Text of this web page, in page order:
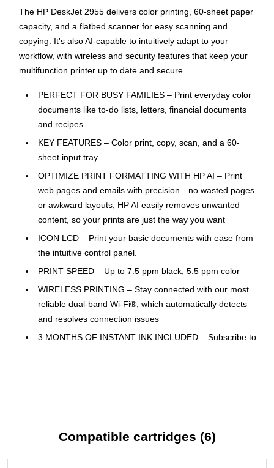
The HP DeskJet 2955 delivers color printing, 60-sheet paper
capacity, and a flatbed scanner for easy scanning and
copying. It's also AI-capable to intuitively adapt to your
workflow, with wireless and security features that keep your
multifunction printer up to date and secure.
PERFECT FOR BUSY FAMILIES – Print everyday color
documents like to-do lists, letters, financial documents
and recipes
KEY FEATURES – Color print, copy, scan, and a 60-
sheet input tray
OPTIMIZE PRINT FORMATTING WITH HP AI – Print
web pages and emails with precision—no wasted pages
or awkward layouts; HP AI easily removes unwanted
content, so your prints are just the way you want
ICON LCD – Print your basic documents with ease from
the intuitive control panel.
PRINT SPEED – Up to 7.5 ppm black, 5.5 ppm color
WIRELESS PRINTING – Stay connected with our most
reliable dual-band Wi-Fi®, which automatically detects
and resolves connection issues
3 MONTHS OF INSTANT INK INCLUDED – Subscribe to
recycled plastics, plus it's ENERGY STAR® and EPEAT®
Compatible cartridges (6)